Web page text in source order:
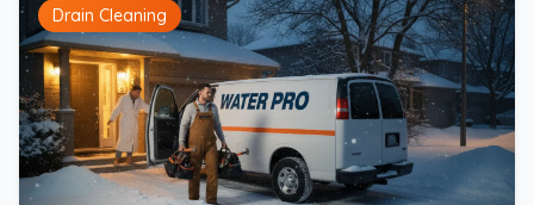
Drain Cleaning